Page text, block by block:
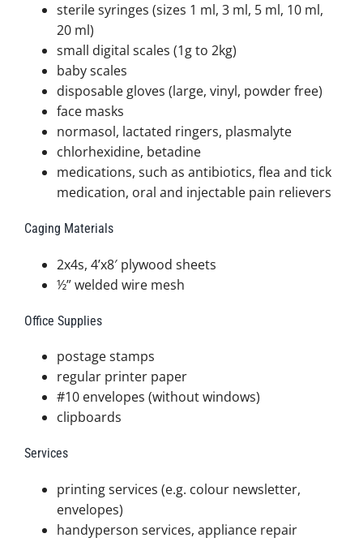
sterile syringes (sizes 1 ml, 3 ml, 5 ml, 10 ml,
20 ml)
small digital scales (1g to 2kg)
baby scales
disposable gloves (large, vinyl, powder free)
face masks
normasol, lactated ringers, plasmalyte
chlorhexidine, betadine
medications, such as antibiotics, flea and tick
medication, oral and injectable pain relievers
Caging Materials
2x4s, 4’x8′ plywood sheets
½” welded wire mesh
Office Supplies
postage stamps
regular printer paper
#10 envelopes (without windows)
clipboards
Services
printing services (e.g. colour newsletter,
envelopes)
handyperson services, appliance repair